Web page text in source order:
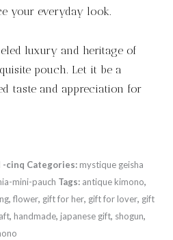
your everyday look.
luxury and heritage of
pouch. Let it be a
taste and appreciation for
-cinq Categories: mystique geisha
mini-pauch Tags: antique kimono,
, flower, gift for her, gift for lover, gift
, handmade, japanese gift, shogun,